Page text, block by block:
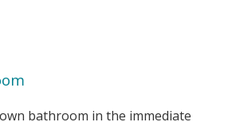
bathroom in the immediate